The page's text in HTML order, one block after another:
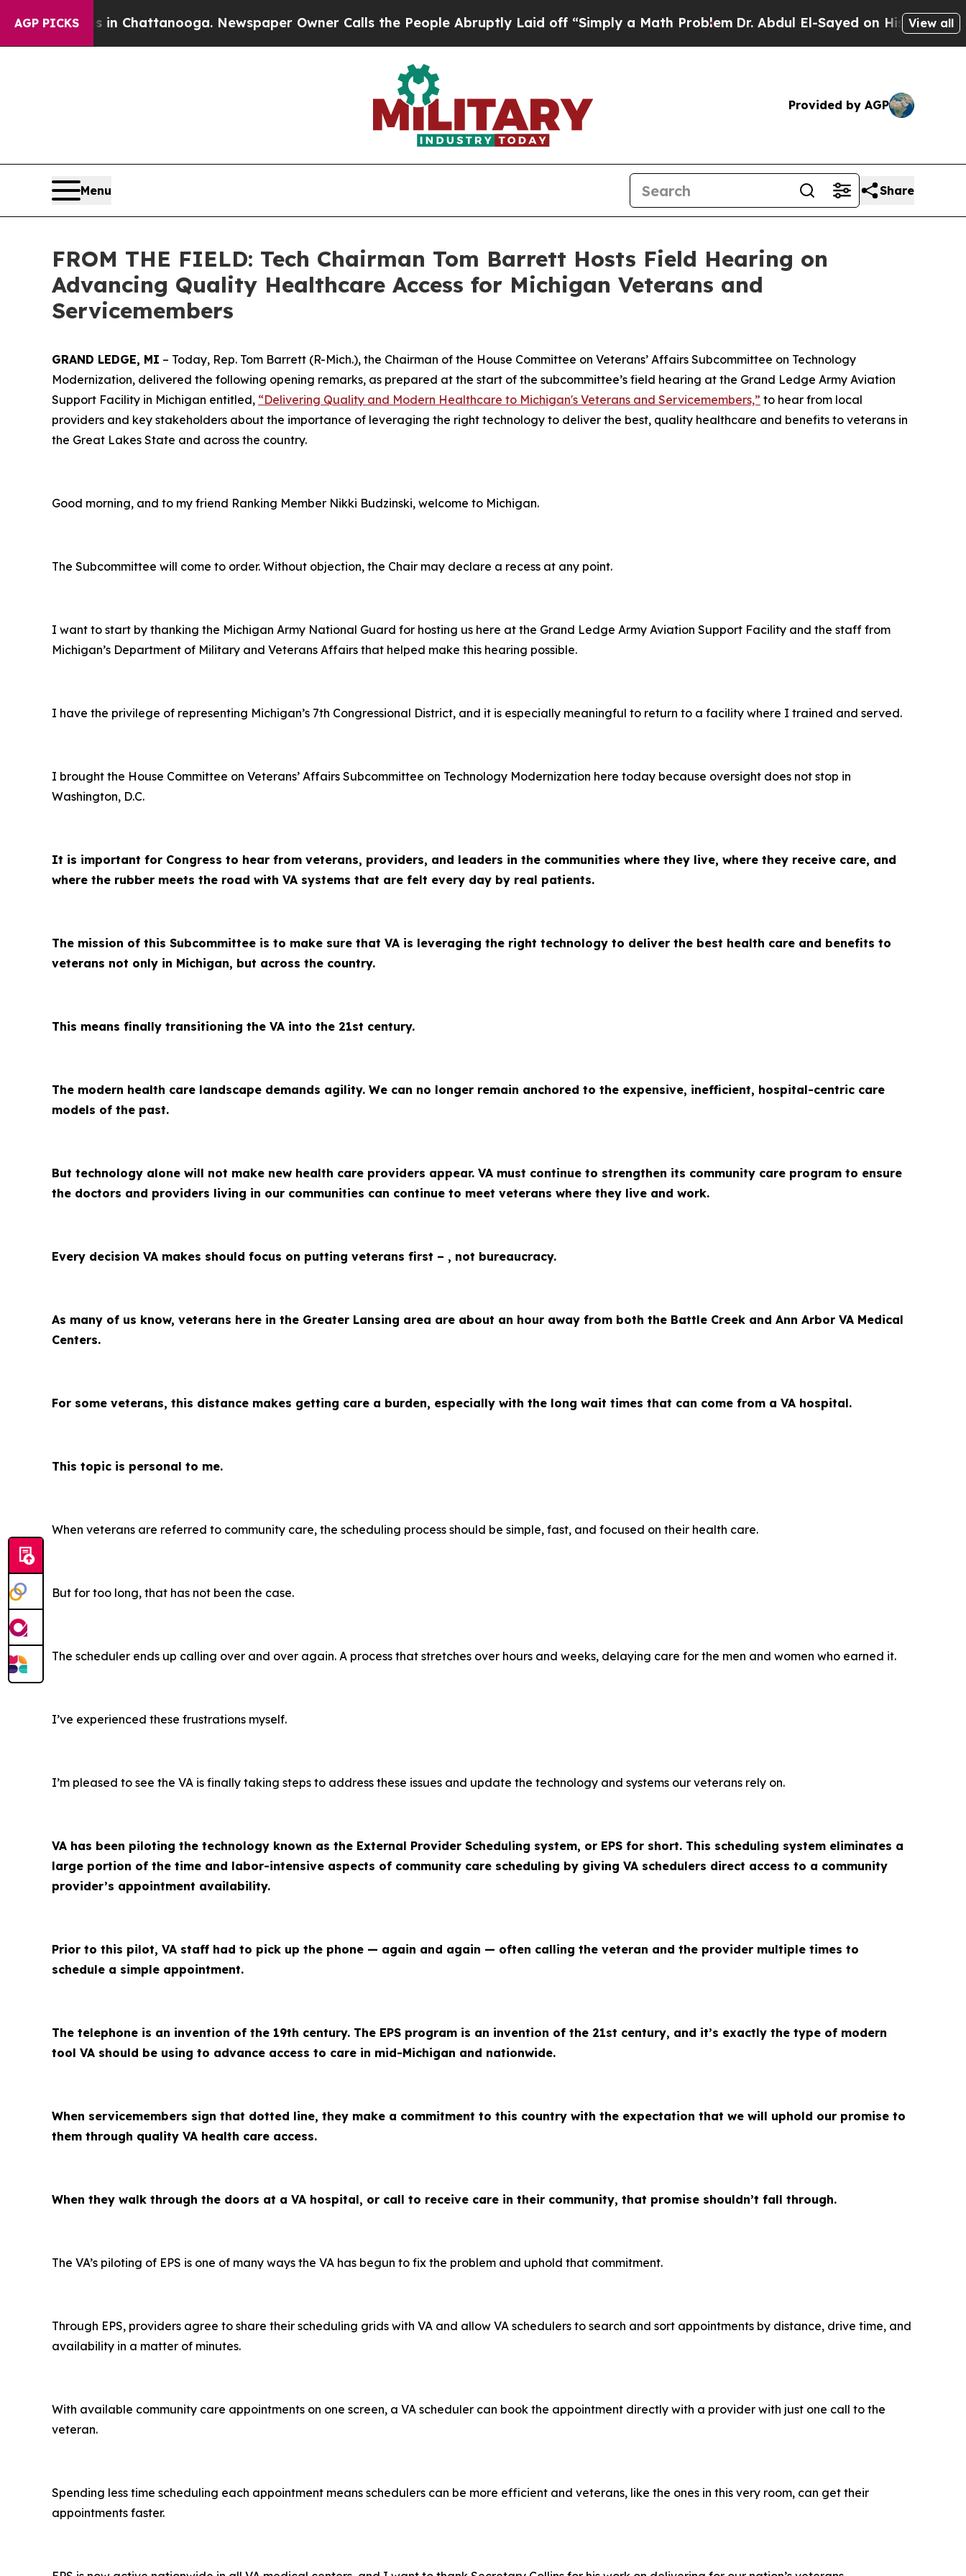
AGP PICKS
in Chattanooga. Newspaper Owner Calls the People Abruptly Laid off “Simply a Math ProblemDr. Abdul El-Sayed on Historic Michigan Win:
View all
Provided by AGP
Menu Share
FROM THE FIELD: Tech Chairman Tom Barrett Hosts Field Hearing on
Advancing Quality Healthcare Access for Michigan Veterans and
Servicemembers
GRAND LEDGE, MI – Today, Rep. Tom Barrett (R-Mich.), the Chairman of the House Committee on Veterans’ Affairs Subcommittee on Technology
Modernization, delivered the following opening remarks, as prepared at the start of the subcommittee’s field hearing at the Grand Ledge Army Aviation
Support Facility in Michigan entitled, “Delivering Quality and Modern Healthcare to Michigan's Veterans and Servicemembers,” to hear from local
providers and key stakeholders about the importance of leveraging the right technology to deliver the best, quality healthcare and benefits to veterans in
the Great Lakes State and across the country.
Good morning, and to my friend Ranking Member Nikki Budzinski, welcome to Michigan.
The Subcommittee will come to order. Without objection, the Chair may declare a recess at any point.
I want to start by thanking the Michigan Army National Guard for hosting us here at the Grand Ledge Army Aviation Support Facility and the staff from
Michigan’s Department of Military and Veterans Affairs that helped make this hearing possible.
I have the privilege of representing Michigan’s 7th Congressional District, and it is especially meaningful to return to a facility where I trained and served.
I brought the House Committee on Veterans’ Affairs Subcommittee on Technology Modernization here today because oversight does not stop in
Washington, D.C.
It is important for Congress to hear from veterans, providers, and leaders in the communities where they live, where they receive care, and
where the rubber meets the road with VA systems that are felt every day by real patients.
The mission of this Subcommittee is to make sure that VA is leveraging the right technology to deliver the best health care and benefits to
veterans not only in Michigan, but across the country.
This means finally transitioning the VA into the 21st century.
The modern health care landscape demands agility. We can no longer remain anchored to the expensive, inefficient, hospital-centric care
models of the past.
But technology alone will not make new health care providers appear. VA must continue to strengthen its community care program to ensure
the doctors and providers living in our communities can continue to meet veterans where they live and work.
Every decision VA makes should focus on putting veterans first – , not bureaucracy.
As many of us know, veterans here in the Greater Lansing area are about an hour away from both the Battle Creek and Ann Arbor VA Medical
Centers.
For some veterans, this distance makes getting care a burden, especially with the long wait times that can come from a VA hospital.
This topic is personal to me.
When veterans are referred to community care, the scheduling process should be simple, fast, and focused on their health care.
But for too long, that has not been the case.
The scheduler ends up calling over and over again. A process that stretches over hours and weeks, delaying care for the men and women who earned it.
I’ve experienced these frustrations myself.
I’m pleased to see the VA is finally taking steps to address these issues and update the technology and systems our veterans rely on.
VA has been piloting the technology known as the External Provider Scheduling system, or EPS for short. This scheduling system eliminates a
large portion of the time and labor-intensive aspects of community care scheduling by giving VA schedulers direct access to a community
provider’s appointment availability.
Prior to this pilot, VA staff had to pick up the phone — again and again — often calling the veteran and the provider multiple times to
schedule a simple appointment.
The telephone is an invention of the 19th century. The EPS program is an invention of the 21st century, and it’s exactly the type of modern
tool VA should be using to advance access to care in mid-Michigan and nationwide.
When servicemembers sign that dotted line, they make a commitment to this country with the expectation that we will uphold our promise to
them through quality VA health care access.
When they walk through the doors at a VA hospital, or call to receive care in their community, that promise shouldn’t fall through.
The VA’s piloting of EPS is one of many ways the VA has begun to fix the problem and uphold that commitment.
Through EPS, providers agree to share their scheduling grids with VA and allow VA schedulers to search and sort appointments by distance, drive time, and
availability in a matter of minutes.
With available community care appointments on one screen, a VA scheduler can book the appointment directly with a provider with just one call to the
veteran.
Spending less time scheduling each appointment means schedulers can be more efficient and veterans, like the ones in this very room, can get their
appointments faster.